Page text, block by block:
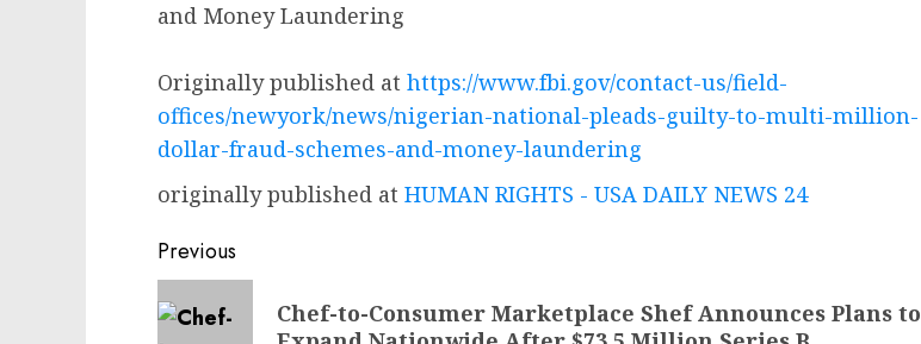
and Money Laundering
Originally published at https://www.fbi.gov/contact-us/field-
offices/newyork/news/nigerian-national-pleads-guilty-to-multi-million-
dollar-fraud-schemes-and-money-laundering
originally published at HUMAN RIGHTS - USA DAILY NEWS 24
Post
navigation
Previous
Previous
post:
Chef-to-Consumer Marketplace Shef Announces Plans to